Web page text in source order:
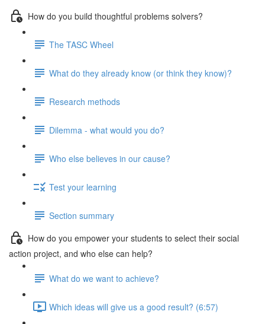
How do you build thoughtful problems solvers?
The TASC Wheel
What do they already know (or think they know)?
Research methods
Dilemma - what would you do?
Who else believes in our cause?
Test your learning
Section summary
How do you empower your students to select their social
action project, and who else can help?
What do we want to achieve?
Which ideas will give us a good result? (6:57)